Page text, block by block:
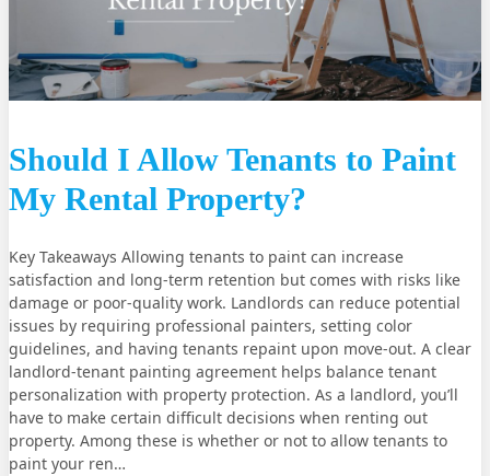
Should I Allow Tenants to Paint
My Rental Property?
Key Takeaways Allowing tenants to paint can increase
satisfaction and long-term retention but comes with risks like
damage or poor-quality work. Landlords can reduce potential
issues by requiring professional painters, setting color
guidelines, and having tenants repaint upon move-out. A clear
landlord-tenant painting agreement helps balance tenant
personalization with property protection. As a landlord, you’ll
have to make certain difficult decisions when renting out
property. Among these is whether or not to allow tenants to
paint your ren…